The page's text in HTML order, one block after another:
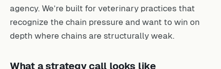
agency. We’re built for veterinary practices that
recognize the chain pressure and want to win on
depth where chains are structurally weak.
What a strategy call looks like